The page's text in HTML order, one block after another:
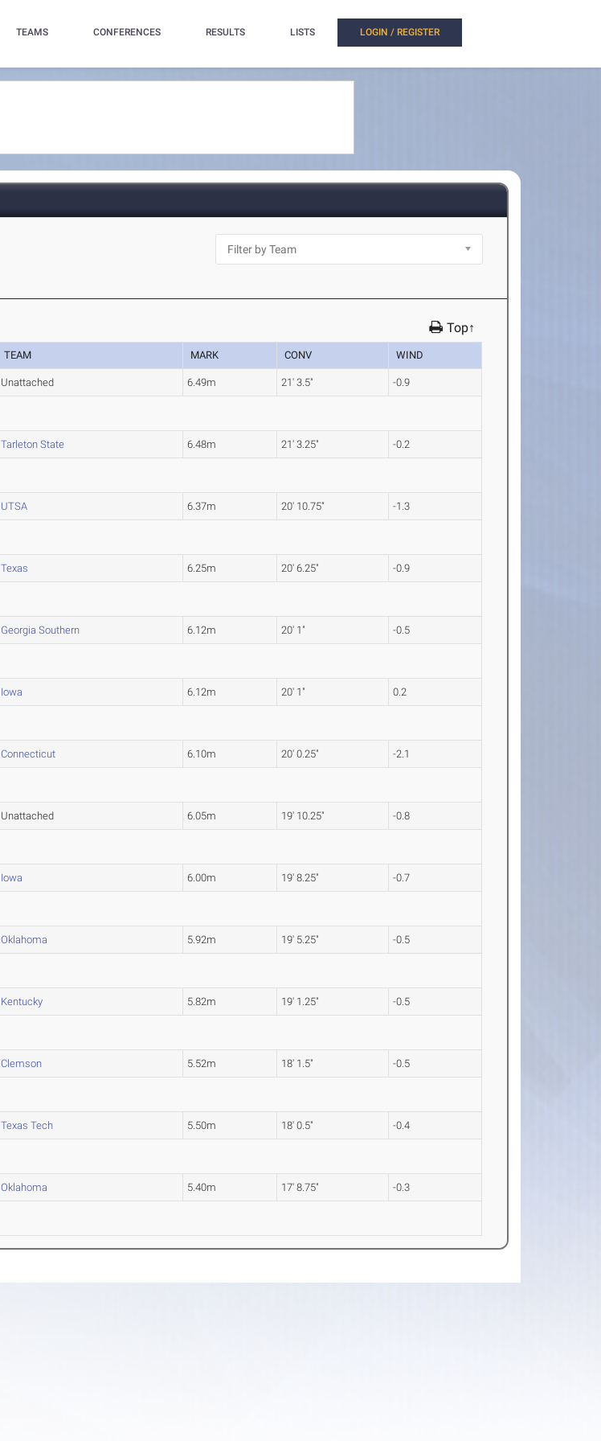
TEAMS CONFERENCES RESULTS LISTS LOGIN / REGISTER
Top↑
TEAM MARK CONV WIND
Unattached 6.49m 21' 3.5" -0.9
Tarleton State 6.48m 21' 3.25" -0.2
UTSA 6.37m 20' 10.75" -1.3
Texas 6.25m 20' 6.25" -0.9
Georgia Southern 6.12m 20' 1" -0.5
Iowa 6.12m 20' 1" 0.2
Connecticut 6.10m 20' 0.25" -2.1
Unattached 6.05m 19' 10.25" -0.8
Iowa 6.00m 19' 8.25" -0.7
Oklahoma 5.92m 19' 5.25" -0.5
Kentucky 5.82m 19' 1.25" -0.5
Clemson 5.52m 18' 1.5" -0.5
Texas Tech 5.50m 18' 0.5" -0.4
Oklahoma 5.40m 17' 8.75" -0.3